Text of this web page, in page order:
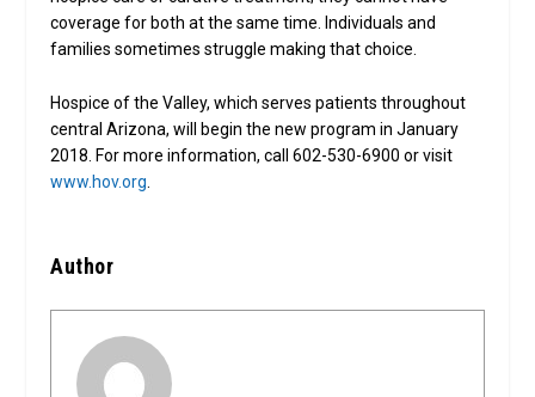
coverage for both at the same time. Individuals and
families sometimes struggle making that choice.
Hospice of the Valley, which serves patients throughout
central Arizona, will begin the new program in January
2018. For more information, call 602-530-6900 or visit
www.hov.org
Author